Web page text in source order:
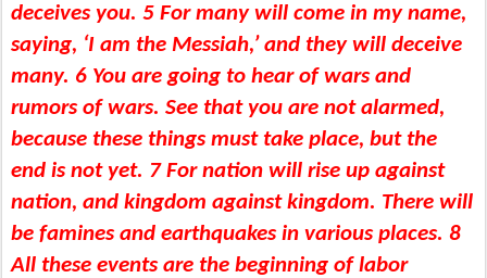
deceives you. 5 For many will come in my name,
saying, ‘I am the Messiah,’ and they will deceive
many. 6 You are going to hear of wars and
rumors of wars. See that you are not alarmed,
because these things must take place, but the
end is not yet. 7 For nation will rise up against
nation, and kingdom against kingdom. There will
be famines and earthquakes in various places. 8
All these events are the beginning of labor